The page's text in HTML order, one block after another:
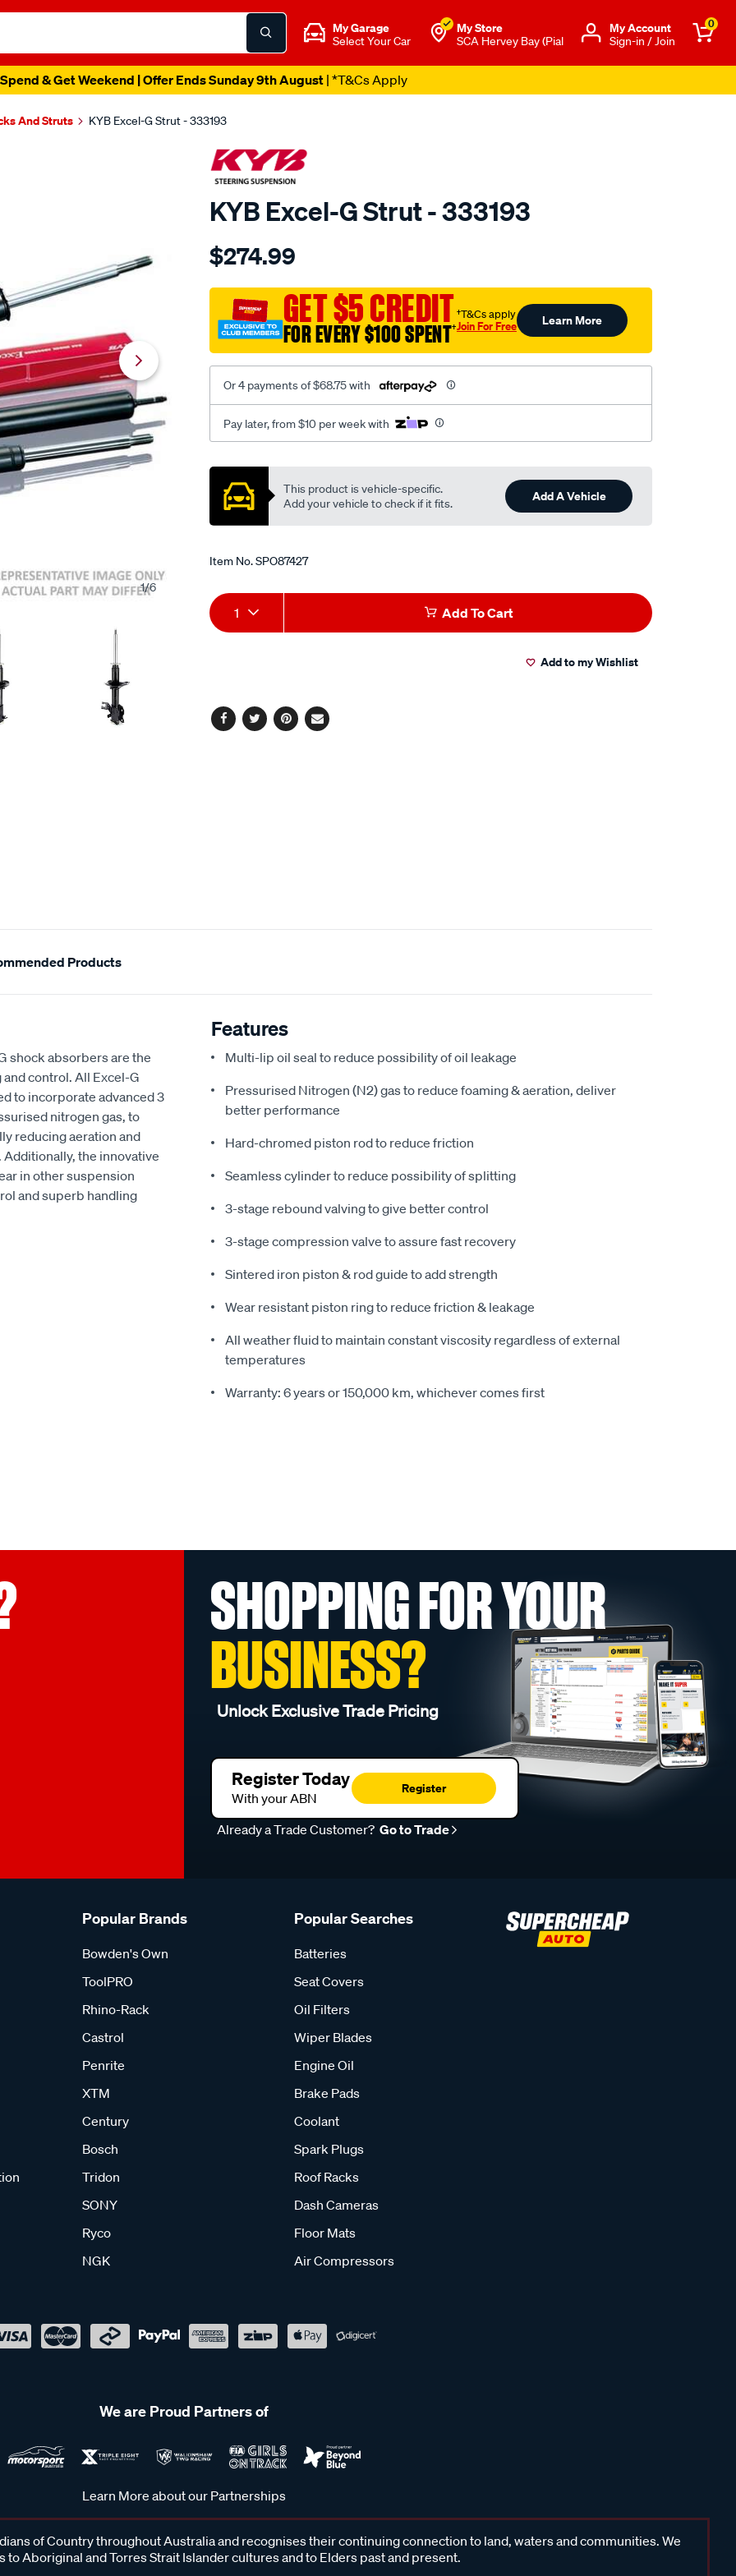
My Garage
Select Your Car
My Store
SCA Hervey Bay (Pial
Μy Account
Sign-in / Join
0
& Get Weekend | Offer Ends Sunday 9th August| *T&Cs Apply
And Struts KYB Excel-G Strut - 333193
1/6
KYB Excel-G Strut - 333193
Details
kyb-
-
excel-
g-
-333193/SPO87427.html
$274.99
GET $5 CREDIT
FOR EVERY $100 SPENT†
†T&Cs apply
Join For Free Learn More
Or 4 payments of $68.75 with
Pay later, from $10 per week with
Promotions
This product is vehicle-specific.
Add your vehicle to check if it fits.
Add A Vehicle
Item No.SPO87427
Add
to
Product
Actions
1 Add To Cart
Add to my Wishlist
Facebook
TwitterPinterest
Email
Products
shock absorbers are the
control. All Excel-G
to incorporate advanced 3
nitrogen gas, to
reducing aeration and
the innovative
in other suspension
and superb handling
Features
Multi-lip oil seal to reduce possibility of oil leakage
Pressurised Nitrogen (N2) gas to reduce foaming & aeration, deliver
better performance
Hard-chromed piston rod to reduce friction
Seamless cylinder to reduce possibility of splitting
3-stage rebound valving to give better control
3-stage compression valve to assure fast recovery
Sintered iron piston & rod guide to add strength
Wear resistant piston ring to reduce friction & leakage
All weather fluid to maintain constant viscosity regardless of external
temperatures
Warranty: 6 years or 150,000 km, whichever comes first
SHOPPING FOR YOUR
BUSINESS?
Unlock Exclusive Trade Pricing
Register Today
With your ABN
Register
Already a Trade Customer? Go to Trade
Popular Brands
Bowden's Own
ToolPRO
Rhino-Rack
Castrol
Penrite
XTM
Century
Bosch
Tridon
SONY
Ryco
NGK
Popular Searches
Batteries
Seat Covers
Oil Filters
Wiper Blades
Engine Oil
Brake Pads
Coolant
Spark Plugs
Roof Racks
Dash Cameras
Floor Mats
Air Compressors
We are Proud Partners of
Learn More about our Partnerships
of Country throughout Australia and recognises their continuing connection to land, waters and communities. We
to Aboriginal and Torres Strait Islander cultures and to Elders past and present.